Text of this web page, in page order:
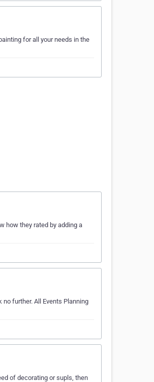
for all your needs in the
how they rated by adding a
further. All Events Planning
of decorating or supls, then